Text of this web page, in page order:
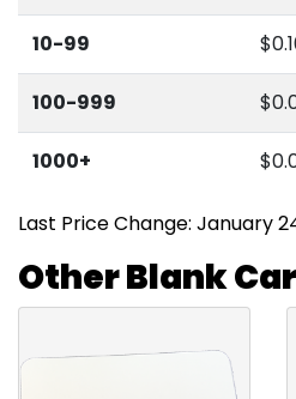
10-99
100-999
1000+
Last Price Change: January
Other Blank